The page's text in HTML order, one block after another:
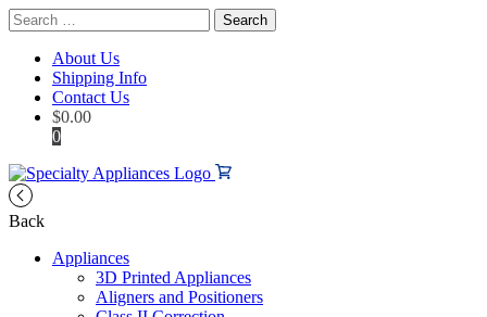
Search
for:
About Us
Shipping Info
Contact Us
$0.00
0
Back
Appliances
3D Printed Appliances
Aligners and Positioners